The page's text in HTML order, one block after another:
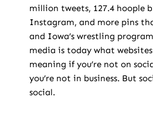
million tweets, 127.4 hoople
Instagram, and more pins
and Iowa’s wrestling
media is today what
meaning if you’re not on
you’re not in business. But
social.